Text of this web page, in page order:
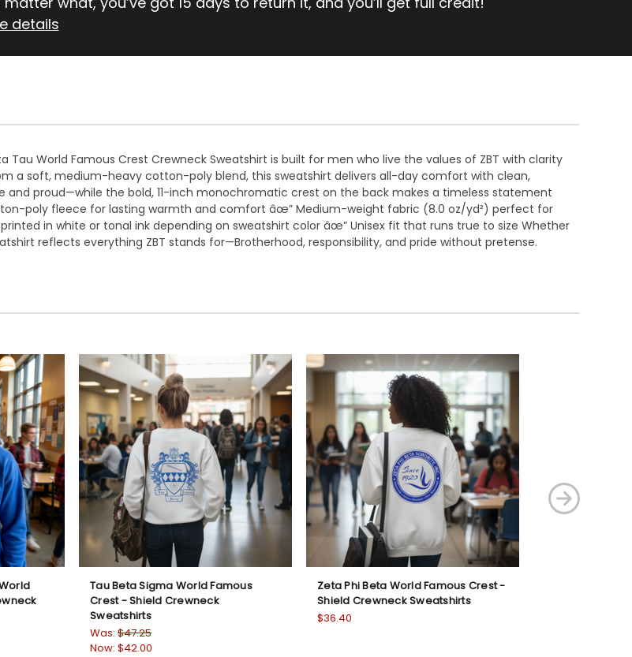
details
World Famous Crest Crewneck Sweatshirt is built for men who live the values of ZBT with clarity
a soft, medium-heavy cotton-poly blend, this sweatshirt delivers all-day comfort with clean,
proud—while the bold, 11-inch monochromatic crest on the back makes a timeless statement
poly fleece for lasting warmth and comfort âœ” Medium-weight fabric (8.0 oz/yd²) perfect for
in white or tonal ink depending on sweatshirt color âœ” Unisex fit that runs true to size Whether
reflects everything ZBT stands for—Brotherhood, responsibility, and pride without pretense.
Tau Beta Sigma World Famous
Crest - Shield Crewneck
Sweatshirts
Was: $47.25
Now: $42.00
Zeta Phi Beta World Famous Crest -
Shield Crewneck Sweatshirts
$36.40